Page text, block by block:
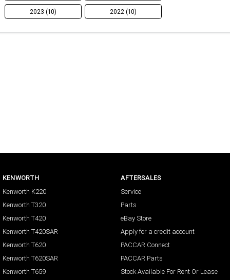
2023 (10) 2022 (10)
KENWORTH
Kenworth K220
Kenworth T320
Kenworth T420
Kenworth T420SAR
Kenworth T620
Kenworth T620SAR
Kenworth T659
AFTERSALES
Service
Parts
eBay Store
Apply for a credit account
PACCAR Connect
PACCAR Parts
Stock Available For Rent Or Lease